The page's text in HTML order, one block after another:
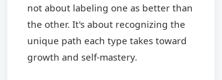
not about labeling one as better than
the other. It's about recognizing the
unique path each type takes toward
growth and self-mastery.